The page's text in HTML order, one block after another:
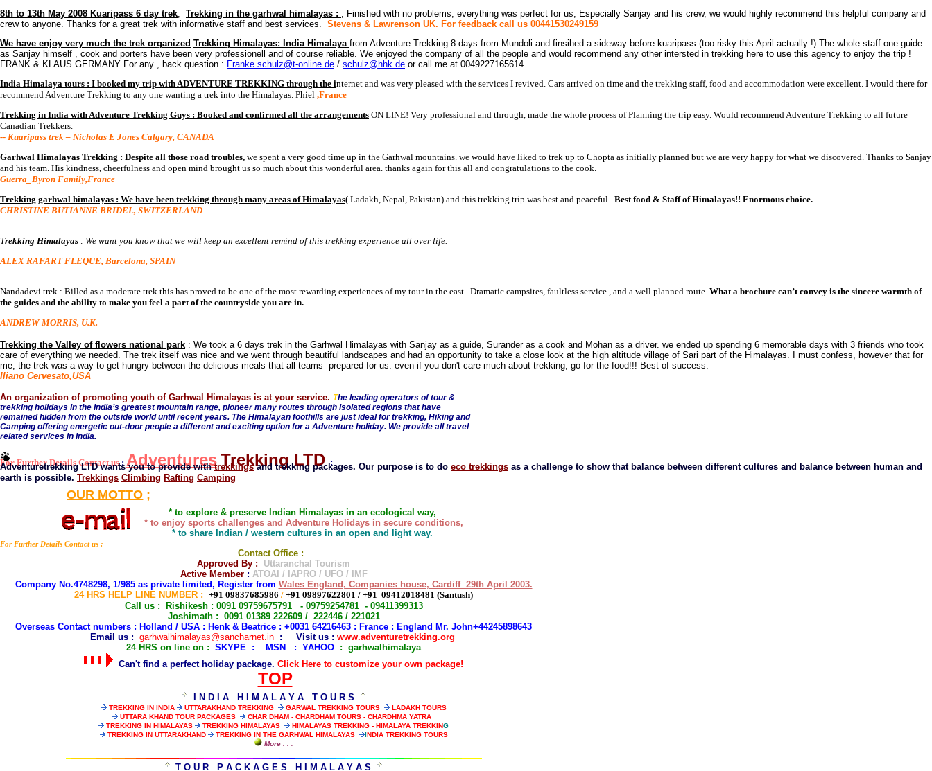
8th to 13th May 2008 Kuaripass 6 day trek, Trekking in the garhwal himalayas : , Finished with no problems, everything was perfect for us, Especially Sanjay and his crew, we would highly recommend this helpful company and
crew to anyone. Thanks for a great trek with informative staff and best services. Stevens & Lawrenson UK. For feedback call us 00441530249159
We have enjoy very much the trek organized Trekking Himalayas: India Himalaya from Adventure Trekking 8 days from Mundoli and finsihed a sideway before kuaripass (too risky this April actually !) The whole staff one guide
as Sanjay himself , cook and porters have been very professionell and of course reliable. We enjoyed the company of all the people and would recommend any other intersted in trekking here to use this agency to enjoy the trip !
FRANK & KLAUS GERMANY For any , back question : Franke.schulz@t-online.de / schulz@hhk.de or call me at 0049227165614
India Himalaya tours : I booked my trip with ADVENTURE TREKKING through the internet and was very pleased with the services I revived. Cars arrived on time and the trekking staff, food and accommodation were excellent. I would there for
recommend Adventure Trekking to any one wanting a trek into the Himalayas. Phiel ,France
Trekking in India with Adventure Trekking Guys : Booked and confirmed all the arrangements ON LINE! Very professional and through, made the whole process of Planning the trip easy. Would recommend Adventure Trekking to all future
Canadian Trekkers.
-- Kuaripass trek – Nicholas E Jones Calgary, CANADA
Garhwal Himalayas Trekking : Despite all those road troubles, we spent a very good time up in the Garhwal mountains. we would have liked to trek up to Chopta as initially planned but we are very happy for what we discovered. Thanks to Sanjay
and his team. His kindness, cheerfulness and open mind brought us so much about this wonderful area. thanks again for this all and congratulations to the cook.
Guerra_Byron Family,France
Trekking garhwal himalayas : We have been trekking through many areas of Himalayas( Ladakh, Nepal, Pakistan) and this trekking trip was best and peaceful . Best food & Staff of Himalayas!! Enormous choice.
CHRISTINE BUTIANNE BRIDEL, SWITZERLAND
Trekking Himalayas : We want you know that we will keep an excellent remind of this trekking experience all over life.
ALEX RAFART FLEQUE, Barcelona, SPAIN
Nandadevi trek : Billed as a moderate trek this has proved to be one of the most rewarding experiences of my tour in the east . Dramatic campsites, faultless service , and a well planned route. What a brochure can’t convey is the sincere warmth of
the guides and the ability to make you feel a part of the countryside you are in.
ANDREW MORRIS, U.K.
Trekking the Valley of flowers national park : We took a 6 days trek in the Garhwal Himalayas with Sanjay as a guide, Surander as a cook and Mohan as a driver. we ended up spending 6 memorable days with 3 friends who took
care of everything we needed. The trek itself was nice and we went through beautiful landscapes and had an opportunity to take a close look at the high altitude village of Sari part of the Himalayas. I must confess, however that for
me, the trek was a way to get hungry between the delicious meals that all teams prepared for us. even if you don't care much about trekking, go for the food!!! Best of success.
Iliano Cervesato,USA
An organization of promoting youth of Garhwal Himalayas is at your service. The leading operators of tour &
trekking holidays in the India’s greatest mountain range, pioneer many routes through isolated regions that have
remained hidden from the outside world until recent years. The Himalayan foothills are just ideal for trekking, Hiking and
Camping offering energetic out-door people a different and exciting option for a Adventure holiday. We provide all travel
related services in India.
For Further Details Contact us: AdventuresTrekking LTD:
OUR MOTTO ;
* to explore & preserve Indian Himalayas in an ecological way,
* to enjoy sports challenges and Adventure Holidays in secure conditions,
* to share Indian / western cultures in an open and light way.
For Further Details Contact us :-
Contact Office :
Approved By : Uttaranchal Tourism
Active Member : ATOAI / IAPRO / UFO / IMF
Company No.4748298, 1/985 as private limited, Register from Wales England, Companies house, Cardiff 29th April 2003.
24 HRS HELP LINE NUMBER : +91 09837685986 / +91 09897622801 / +91 09412018481 (Santush)
Call us : Rishikesh : 0091 09759675791 - 09759254781 - 09411399313
Joshimath : 0091 01389 222609 / 222446 / 221021
Overseas Contact numbers : Holland / USA : Henk & Beatrice : +0031 64216463 : France : England Mr. John+44245898643
Email us : garhwalhimalayas@sancharnet.in: Visit us : www.adventuretrekking.org
24 HRS on line on : SKYPE : MSN : YAHOO : garhwalhimalaya
Can't find a perfect holiday package. Click Here to customize your own package!
TOP
I N D I A H I M A L A Y A T O U R S
TREKKING IN INDIA UTTARAKHAND TREKKING GARWAL TREKKING TOURS
LADAKH TOURS
UTTARA KHAND TOUR PACKAGES
CHAR DHAM - CHARDHAM TOURS - CHARDHMA YATRA
TREKKING IN HIMALAYAS
TREKKING HIMALAYAS HIMALAYAS TREKKING - HIMALAYA TREKKING
TREKKING IN UTTARAKHAND
TREKKING IN THE GARHWAL HIMALAYAS INDIA TREKKING TOURS
More. . .
T O U R P A C K A G E S H I M A L A Y A S
Adventuretrekking LTD wants you to provide withtrekkingsand trekking packages. Our purpose is to do eco trekkings as a challenge to show that balance between different cultures and balance between human and
earth is possible. Trekkings Climbing Rafting Camping